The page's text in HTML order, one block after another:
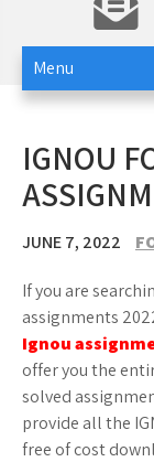
Menu
IGNOU
JUNE 7, 2022
If you are
assignments
Ignou
offer you the
solved
provide all the
free of cost